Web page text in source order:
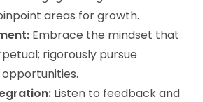
areas for growth.
Embrace the mindset that
rigorously pursue
Listen to feedback and